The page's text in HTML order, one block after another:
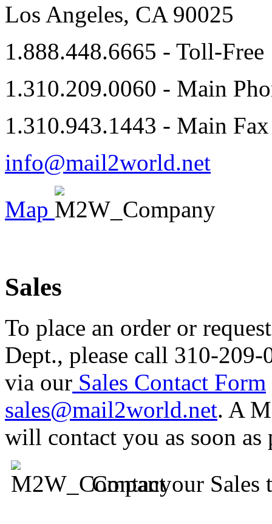
Los Angeles, CA 90025
1.888.448.6665 - Toll-Free
1.310.209.0060 - Main
1.310.943.1443 - Main Fax
info@mail2world.net
Map
Sales
To place an order or
Dept., please call 310-
via our Sales Contact Form
sales@mail2world.net. A
will contact you as soon as
Contact our Sales